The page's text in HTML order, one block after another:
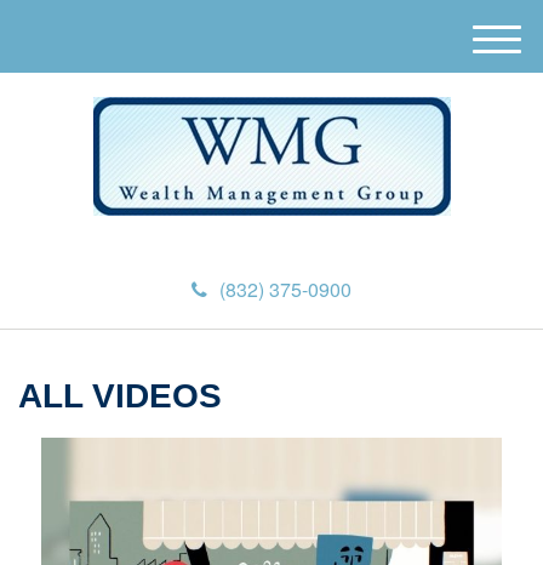
(832) 375-0900
M
e
ALL VIDEOS